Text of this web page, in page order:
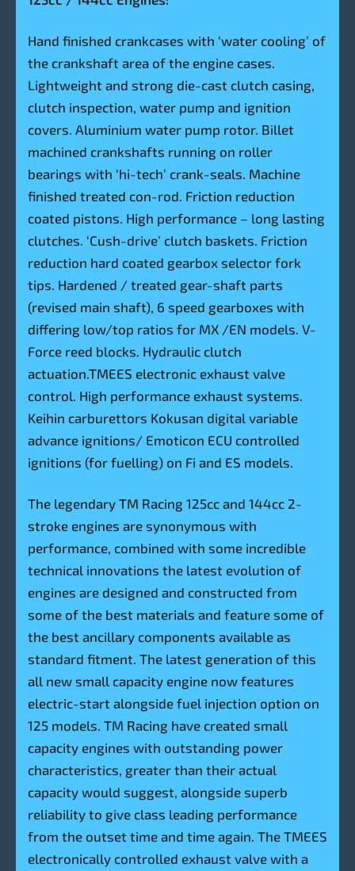
Hand finished crankcases with ‘water cooling’ of
the crankshaft area of the engine cases.
Lightweight and strong die-cast clutch casing,
clutch inspection, water pump and ignition
covers. Aluminium water pump rotor. Billet
machined crankshafts running on roller
bearings with ‘hi-tech’ crank-seals. Machine
finished treated con-rod. Friction reduction
coated pistons. High performance – long lasting
clutches. ‘Cush-drive’ clutch baskets. Friction
reduction hard coated gearbox selector fork
tips. Hardened / treated gear-shaft parts
(revised main shaft), 6 speed gearboxes with
differing low/top ratios for MX /EN models. V-
Force reed blocks. Hydraulic clutch
actuation.TMEES electronic exhaust valve
control. High performance exhaust systems.
Keihin carburettors Kokusan digital variable
advance ignitions/ Emoticon ECU controlled
ignitions (for fuelling) on Fi and ES models.
The legendary TM Racing 125cc and 144cc 2-
stroke engines are synonymous with
performance, combined with some incredible
technical innovations the latest evolution of
engines are designed and constructed from
some of the best materials and feature some of
the best ancillary components available as
standard fitment. The latest generation of this
all new small capacity engine now features
electric-start alongside fuel injection option on
125 models. TM Racing have created small
capacity engines with outstanding power
characteristics, greater than their actual
capacity would suggest, alongside superb
reliability to give class leading performance
from the outset time and time again. The TMEES
electronically controlled exhaust valve with a